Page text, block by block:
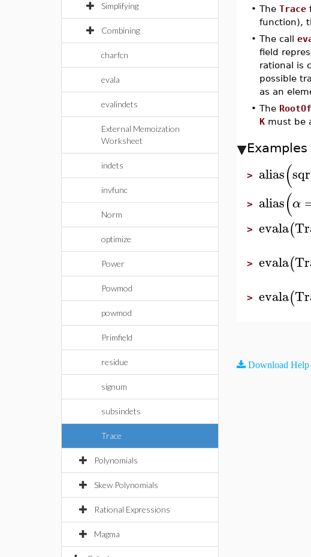
Simplifying
Combining
charfcn
evala
evalindets
External Memoization
Worksheet
indets
invfunc
Norm
optimize
Power
Powmod
powmod
Primfield
residue
signum
subsindets
Trace
Polynomials
Skew Polynomials
Rational Expressions
Magma
• The Trace
function),
• The call
field
rational is
possible
as an
• The RootOf
Kmust be
Examples
> alias(
> alias(α
> evala(
> evala(
> evala(
Download Help